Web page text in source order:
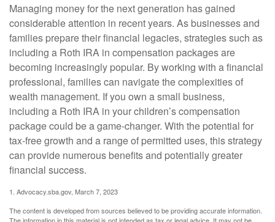
Managing money for the next generation has gained
considerable attention in recent years. As businesses and
families prepare their financial legacies, strategies such as
including a Roth IRA in compensation packages are
becoming increasingly popular. By working with a financial
professional, families can navigate the complexities of
wealth management. If you own a small business,
including a Roth IRA in your children’s compensation
package could be a game-changer. With the potential for
tax-free growth and a range of permitted uses, this strategy
can provide numerous benefits and potentially greater
financial success.
1. Advocacy.sba.gov, March 7, 2023
The content is developed from sources believed to be providing accurate information.